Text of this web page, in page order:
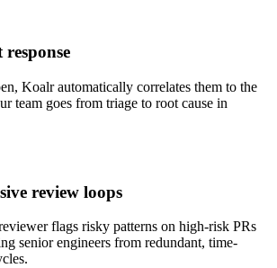
Koalr automatically correlates them to the
team goes from triage to root cause in
review loops
flags risky patterns on high-risk PRs
senior engineers from redundant, time-